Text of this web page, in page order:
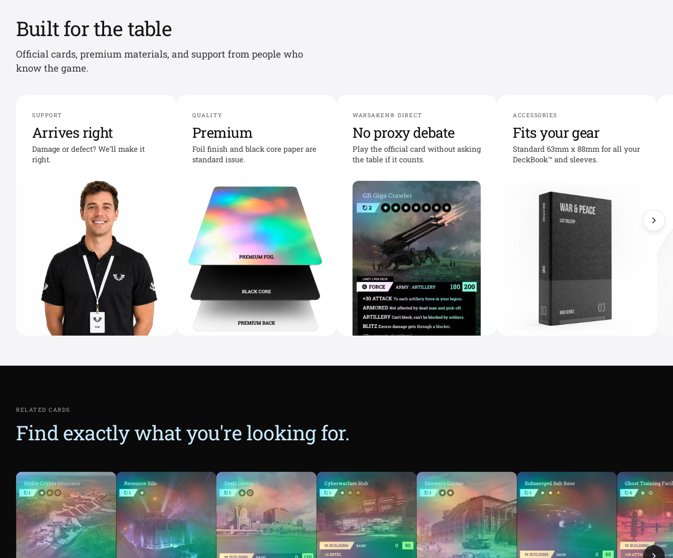
Built for the table
Official cards, premium materials, and support from people who
know the game.
SUPPORT
Arrives right
Damage or defect? We’ll make it
right.
QUALITY
Premium
Foil finish and black core paper are
standard issue.
WARSAKEN® DIRECT
No proxy debate
Play the official card without asking
the table if it counts.
ACCESSORIES
Fits your gear
Standard 63mm x 88mm for all your
DeckBook™ and sleeves.
RELATED CARDS
Find exactly what you're looking for.